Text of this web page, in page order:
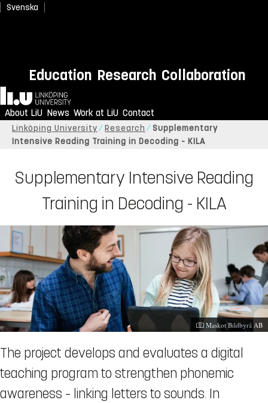
Svenska
Education Research Collaboration
Home
About LiU News Work at LiU Contact
Linköping University Research
Supplementary
Intensive Reading Training in Decoding - KILA
Supplementary Intensive Reading
Training in Decoding - KILA
Photographer:
Maskot Bildbyrå AB
The project develops and evaluates a digital
teaching program to strengthen phonemic
awareness – linking letters to sounds. In